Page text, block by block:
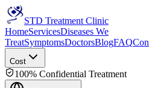
STD Treatment Clinic
HomeServicesDiseases We
TreatSymptomsDoctorsBlogFAQ
Cost
100% Confidential Treatment